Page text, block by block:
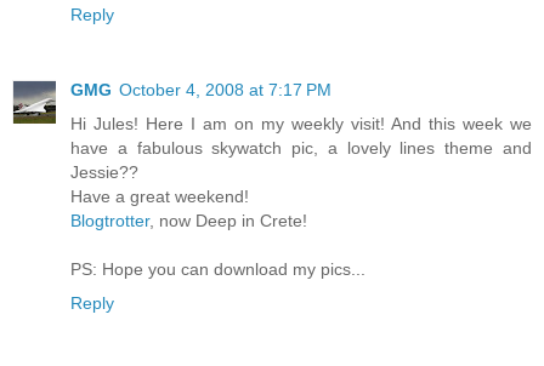
Reply
GMG October 4, 2008 at 7:17 PM
Hi Jules! Here I am on my weekly visit! And this week we
have a fabulous skywatch pic, a lovely lines theme and
Jessie??
Have a great weekend!
Blogtrotter, now Deep in Crete!
PS: Hope you can download my pics...
Reply